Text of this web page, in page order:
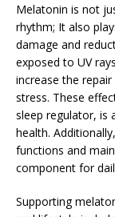
Melatonin is not
rhythm; It also
damage and
exposed to UV
increase the
stress. These
sleep regulator, is
health.
functions and
component for
Supporting